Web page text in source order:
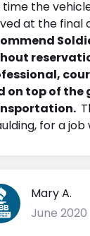
the
at the final
on top of the
for a job
Mary A.
June 2020